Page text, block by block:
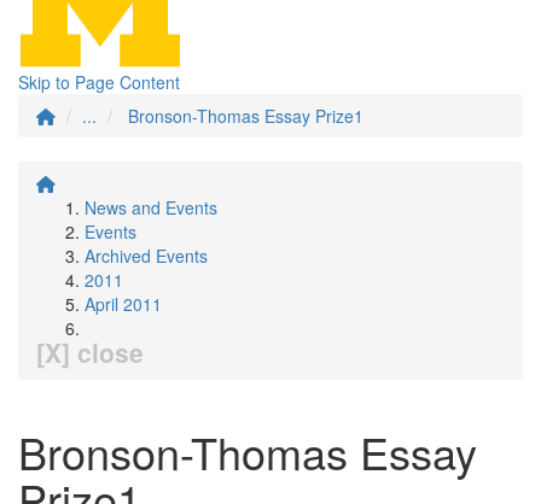
Skip to Page Content
...
Bronson-Thomas Essay Prize1
News and Events
Events
Archived Events
2011
April 2011
[X] close
Bronson-Thomas Essay